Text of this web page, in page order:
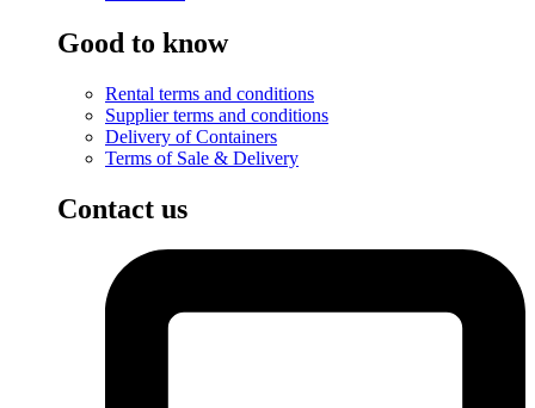
Good to know
Rental terms and conditions
Supplier terms and conditions
Delivery of Containers
Terms of Sale & Delivery
Contact us